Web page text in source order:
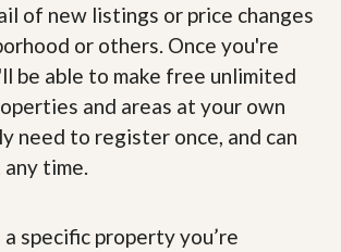
of new listings or price changes
or others. Once you're
be able to make free unlimited
and areas at your own
need to register once, and can
time.
a specific property you’re